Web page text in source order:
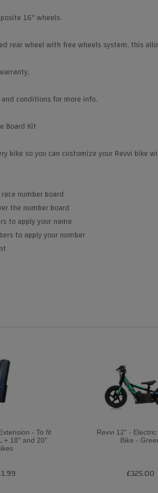
16" wheels.
rear wheel with free wheels system, this
conditions for more info.
Board Kit
bike so you can customize your Revvi bike
number board
the number board
to apply your name
to apply your number
- To fit
+ 18" and 20"
Revvi 12" -
Bike -
£325.00